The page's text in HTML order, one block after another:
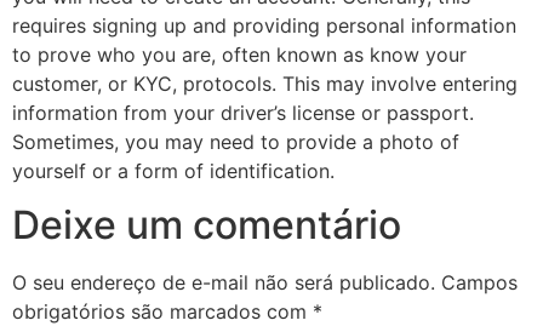
requires signing up and providing personal information
to prove who you are, often known as know your
customer, or KYC, protocols. This may involve entering
information from your driver’s license or passport.
Sometimes, you may need to provide a photo of
yourself or a form of identification.
Deixe um comentário
O seu endereço de e-mail não será publicado. Campos
obrigatórios são marcados com *